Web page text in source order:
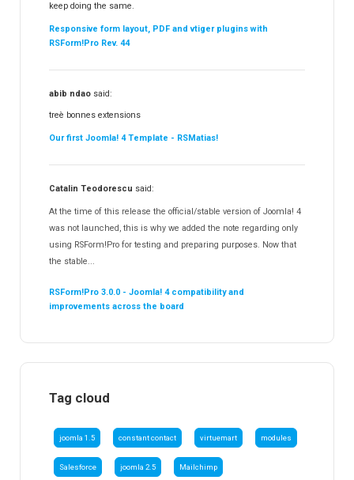
keep doing the same.
Responsive form layout, PDF and vtiger plugins with
RSForm!Pro Rev. 44
abib ndao said:
treè bonnes extensions
Our first Joomla! 4 Template - RSMatias!
Catalin Teodorescu said:
At the time of this release the official/stable version of Joomla! 4
was not launched, this is why we added the note regarding only
using RSForm!Pro for testing and preparing purposes. Now that
the stable...
RSForm!Pro 3.0.0 - Joomla! 4 compatibility and
improvements across the board
Tag cloud
joomla 1.5 constant contact virtuemart modules
Salesforce joomla 2.5 Mailchimp